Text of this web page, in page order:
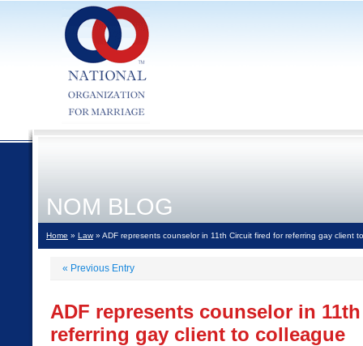
NOM BLOG
Home » Law» ADF represents counselor in 11th Circuit fired for referring gay client
« Previous Entry
ADF represents counselor in
referring gay client to colleague